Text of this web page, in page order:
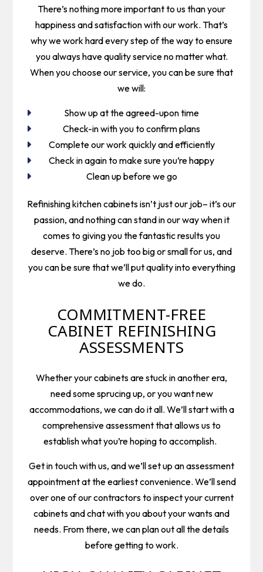
There’s nothing more important to us than your
happiness and satisfaction with our work. That’s
why we work hard every step of the way to ensure
you always have quality service no matter what.
When you choose our service, you can be sure that
we will:
Show up at the agreed-upon time
Check-in with you to confirm plans
Complete our work quickly and efficiently
Check in again to make sure you’re happy
Clean up before we go
Refinishing kitchen cabinets isn’t just our job­– it’s our
passion, and nothing can stand in our way when it
comes to giving you the fantastic results you
deserve. There’s no job too big or small for us, and
you can be sure that we’ll put quality into everything
we do.
COMMITMENT-FREE
CABINET REFINISHING
ASSESSMENTS
Whether your cabinets are stuck in another era,
need some sprucing up, or you want new
accommodations, we can do it all. We’ll start with a
comprehensive assessment that allows us to
establish what you’re hoping to accomplish.
Get in touch with us, and we’ll set up an assessment
appointment at the earliest convenience. We’ll send
over one of our contractors to inspect your current
cabinets and chat with you about your wants and
needs. From there, we can plan out all the details
before getting to work.